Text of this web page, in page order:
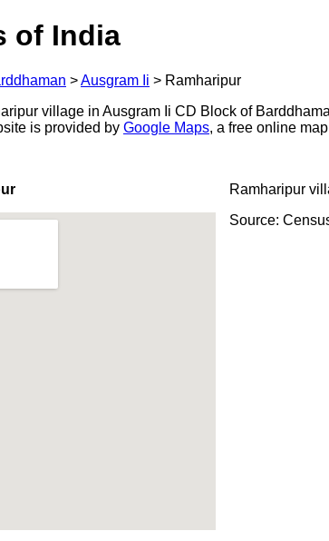
of India
>Ausgram Ii > Ramharipur
village in Ausgram Ii CD Block of
is provided by Google Maps, a free online
Ramharipur
Source: